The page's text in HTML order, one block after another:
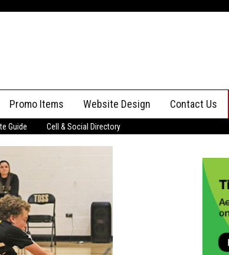
Promo Items Website Design Contact Us
Advertising
Guide Cell & Social Directory